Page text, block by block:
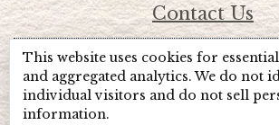
Contact Us
© 2026 Lake Chatuge Chamber of
This website uses cookies for
and aggregated analytics. We do not
individual visitors and do not sell
information.